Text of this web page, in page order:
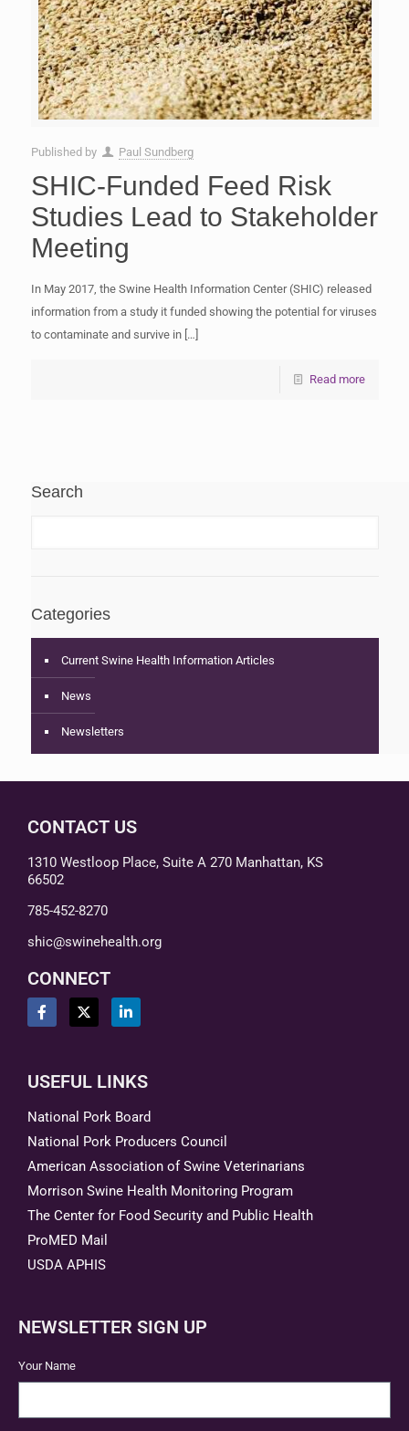
Published by Paul Sundberg
SHIC-Funded Feed Risk
Studies Lead to Stakeholder
Meeting
In May 2017, the Swine Health Information Center (SHIC) released
information from a study it funded showing the potential for viruses
to contaminate and survive in[…]
Read more
Search
Categories
Current Swine Health Information Articles
News
Newsletters
CONTACT US
1310 Westloop Place, Suite A 270 Manhattan, KS
66502
785-452-8270
shic@swinehealth.org
CONNECT
USEFUL LINKS
National Pork Board
National Pork Producers Council
American Association of Swine Veterinarians
Morrison Swine Health Monitoring Program
The Center for Food Security and Public Health
ProMED Mail
USDA APHIS
NEWSLETTER SIGN UP
Your Name